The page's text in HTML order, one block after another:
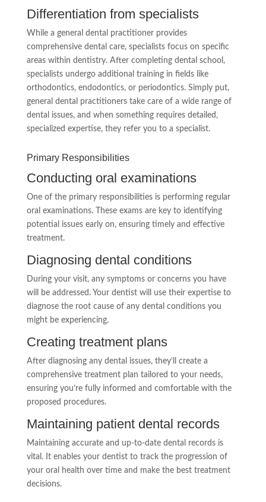
Differentiation from specialists
While a general dental practitioner provides
comprehensive dental care, specialists focus on specific
areas within dentistry. After completing dental school,
specialists undergo additional training in fields like
orthodontics, endodontics, or periodontics. Simply put,
general dental practitioners take care of a wide range of
dental issues, and when something requires detailed,
specialized expertise, they refer you to a specialist.
Primary Responsibilities
Conducting oral examinations
One of the primary responsibilities is performing regular
oral examinations. These exams are key to identifying
potential issues early on, ensuring timely and effective
treatment.
Diagnosing dental conditions
During your visit, any symptoms or concerns you have
will be addressed. Your dentist will use their expertise to
diagnose the root cause of any dental conditions you
might be experiencing.
Creating treatment plans
After diagnosing any dental issues, they’ll create a
comprehensive treatment plan tailored to your needs,
ensuring you’re fully informed and comfortable with the
proposed procedures.
Maintaining patient dental records
Maintaining accurate and up-to-date dental records is
vital. It enables your dentist to track the progression of
your oral health over time and make the best treatment
decisions.